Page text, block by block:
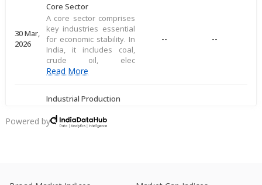
30 Mar,
2026
Core Sector
A core sector comprises
key industries essential
for economic stability. In
India, it includes coal,
crude oil, elec
Read More
-- --
Industrial Production
measures large-scale
output of goods in an
Powered by